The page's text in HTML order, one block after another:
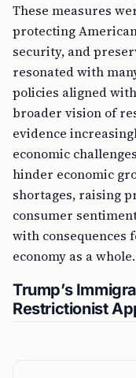
These measures
protecting
security, and
resonated with
policies aligned
broader vision of
evidence
economic
hinder economic
shortages, raising
consumer
with consequences
economy as a whole.
Trump’s
Restrictionist